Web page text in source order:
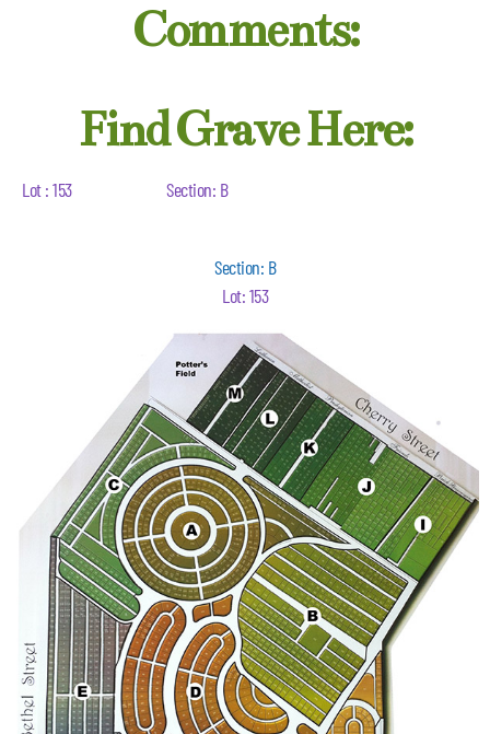
Comments:
Find Grave Here:
Lot : 153 Section: B
Section: B
Lot: 153